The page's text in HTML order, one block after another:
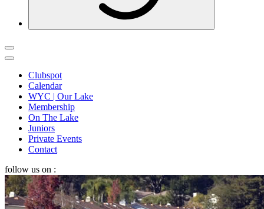
Clubspot
Calendar
WYC | Our Lake
Membership
On The Lake
Juniors
Private Events
Contact
follow us on :